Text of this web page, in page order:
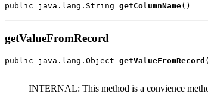
public java.lang.String getColumnName()
getValueFromRecord
public java.lang.Object getValueFromRecord (
INTERNAL: This method is a convience